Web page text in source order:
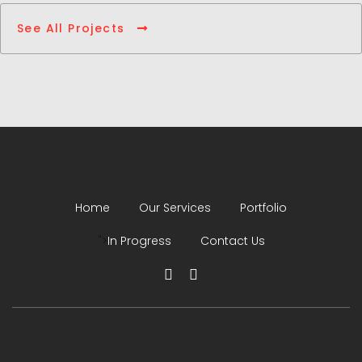
See All Projects
Home Our Services Portfolio
In Progress Contact Us